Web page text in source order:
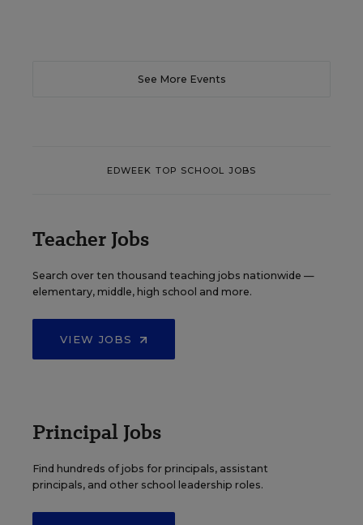
See More Events
EDWEEK TOP SCHOOL JOBS
Teacher Jobs
Search over ten thousand teaching jobs nationwide —
elementary, middle, high school and more.
VIEW JOBS
Principal Jobs
Find hundreds of jobs for principals, assistant
principals, and other school leadership roles.